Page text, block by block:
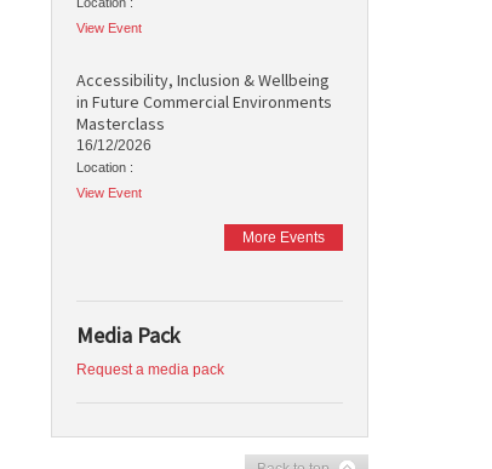
View Event
Accessibility, Inclusion & Wellbeing
in Future Commercial Environments
Masterclass
16/12/2026
Location :
View Event
More Events
Media Pack
Request a media pack